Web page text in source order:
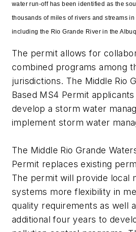
water run-off has been identified as the
thousands of miles of rivers and streams
including the Rio Grande River in the
The permit allows for
combined programs among
jurisdictions. The Middle Rio
Based MS4 Permit
develop a storm water
implement storm water
The Middle Rio Grande
Permit replaces existing
The permit will provide local
systems more flexibility in
quality requirements as well
additional four years to